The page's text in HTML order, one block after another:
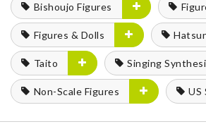
Bishoujo Figures
Figures & Dolls
Taito Singing
Non-Scale Figures US